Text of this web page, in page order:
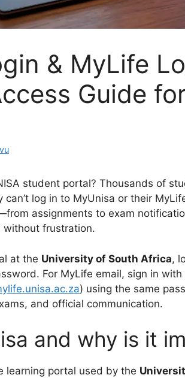
& MyLife
Guide
student portal? Thousands of
log in to MyUnisa or their
assignments to exam
without frustration.
at the University of South Africa,
For MyLife email, sign in
) using the same
and official communication.
and why is it
learning portal used by the